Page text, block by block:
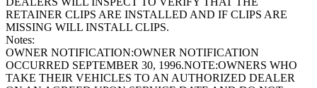
RETAINER CLIPS ARE INSTALLED AND IF CLIPS ARE
MISSING WILL INSTALL CLIPS.
Notes:
OWNER NOTIFICATION:OWNER NOTIFICATION
OCCURRED SEPTEMBER 30, 1996.NOTE:OWNERS WHO
TAKE THEIR VEHICLES TO AN AUTHORIZED DEALER